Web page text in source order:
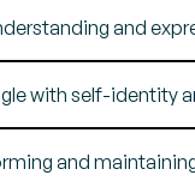
and
with self-identity
and